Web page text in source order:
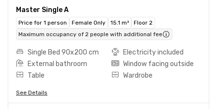
Master Single A
Price for 1 person Female Only 15.1 m²
Floor 2
Maximum occupancy of 2 people with additional fee
Single Bed 90x200 cm
Electricity included
External bathroom
Window facing outside
Table
Wardrobe
See Details